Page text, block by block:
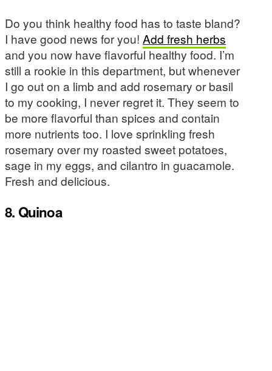
Do you think healthy food has to taste bland?
I have good news for you! Add fresh herbs
and you now have flavorful healthy food. I’m
still a rookie in this department, but whenever
I go out on a limb and add rosemary or basil
to my cooking, I never regret it. They seem to
be more flavorful than spices and contain
more nutrients too. I love sprinkling fresh
rosemary over my roasted sweet potatoes,
sage in my eggs, and cilantro in guacamole.
Fresh and delicious.
8. Quinoa